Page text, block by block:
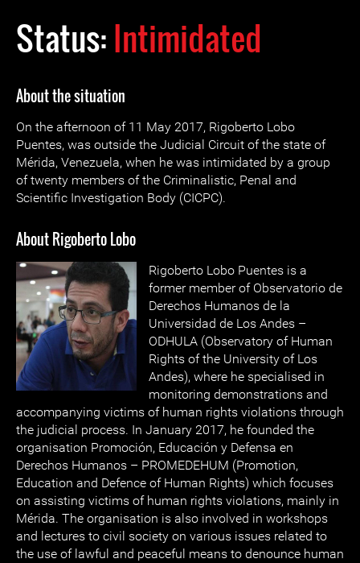
Status:Intimidated
About the situation
On the afternoon of 11 May 2017, Rigoberto Lobo
Puentes, was outside the Judicial Circuit of the state of
Mérida, Venezuela, when he was intimidated by a group
of twenty members of the Criminalistic, Penal and
Scientific Investigation Body (CICPC).
About Rigoberto Lobo
Rigoberto Lobo Puentes is a
former member of Observatorio de
Derechos Humanos de la
Universidad de Los Andes –
ODHULA (Observatory of Human
Rights of the University of Los
Andes), where he specialised in
monitoring demonstrations and
accompanying victims of human rights violations through
the judicial process. In January 2017, he founded the
organisation Promoción, Educación y Defensa en
Derechos Humanos – PROMEDEHUM (Promotion,
Education and Defence of Human Rights) which focuses
on assisting victims of human rights violations, mainly in
Mérida. The organisation is also involved in workshops
and lectures to civil society on various issues related to
the use of lawful and peaceful means to denounce human